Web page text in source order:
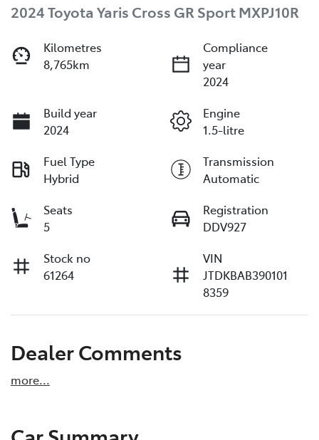
2024 Toyota Yaris Cross GR Sport MXPJ10R
Kilometres
8,765km
Compliance
year
2024
Build year
2024
Engine
1.5-litre
Fuel Type
Hybrid
Transmission
Automatic
Seats
5
Registration
DDV927
Stock no
61264
VIN
JTDKBAB390101
8359
Dealer Comments
more...